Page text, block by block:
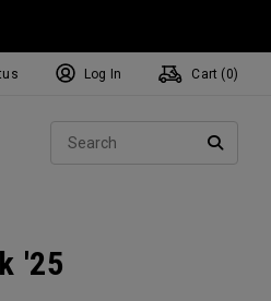
Mavrik Complete Sets
Golf Balls
Golf Balls
Performance Centers
Log In Cart ( 0)
'25